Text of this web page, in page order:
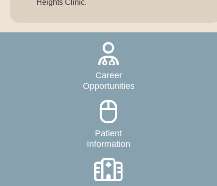
Heights Clinic.
Career
Opportunities
Patient
Information